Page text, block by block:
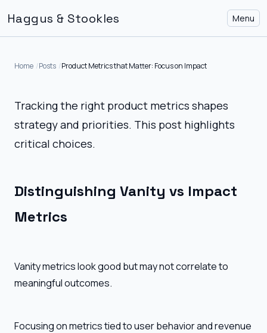
Haggus & Stookles Menu
Home Posts Product Metrics that Matter: Focus on Impact
Tracking the right product metrics shapes
strategy and priorities. This post highlights
critical choices.
Distinguishing Vanity vs Impact
Metrics
Vanity metrics look good but may not correlate to
meaningful outcomes.
Focusing on metrics tied to user behavior and revenue